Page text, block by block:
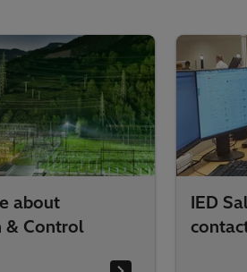
about
& Control
IED